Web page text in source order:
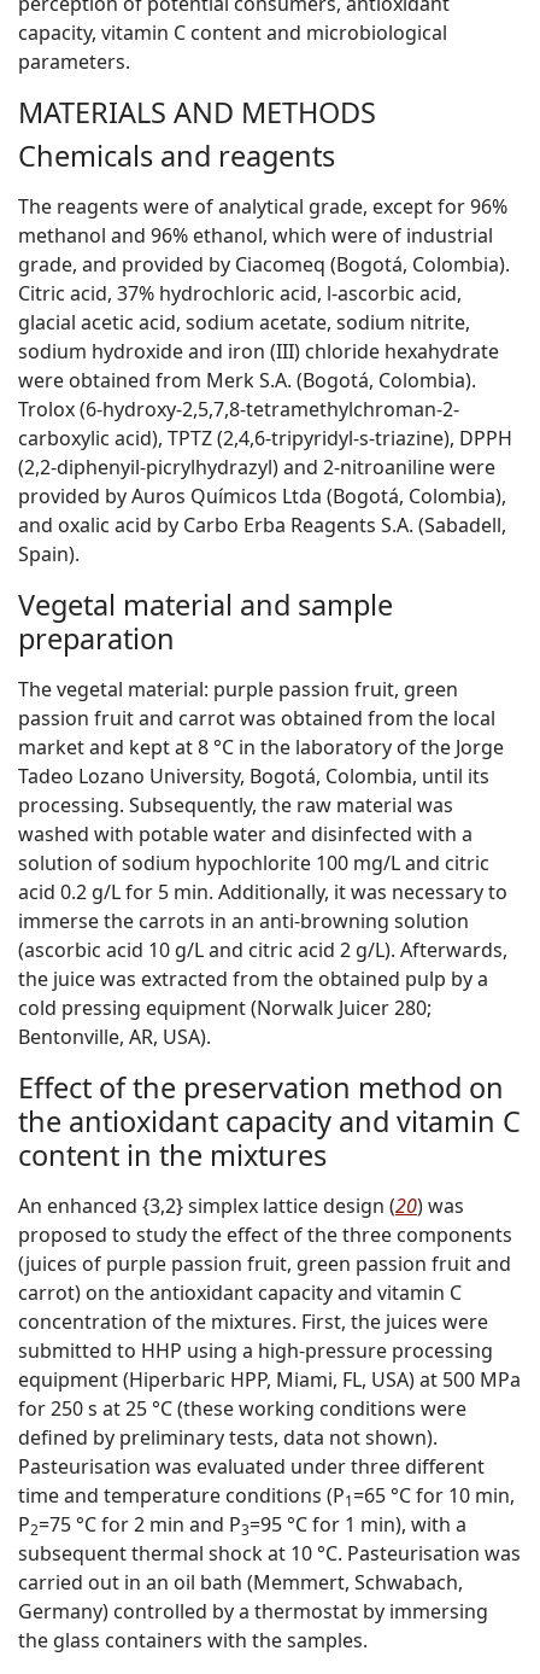
capacity, vitamin C content and microbiological
parameters.
MATERIALS AND METHODS
Chemicals and reagents
The reagents were of analytical grade, except for 96%
methanol and 96% ethanol, which were of industrial
grade, and provided by Ciacomeq (Bogotá, Colombia).
Citric acid, 37% hydrochloric acid, l-ascorbic acid,
glacial acetic acid, sodium acetate, sodium nitrite,
sodium hydroxide and iron (III) chloride hexahydrate
were obtained from Merk S.A. (Bogotá, Colombia).
Trolox (6-hydroxy-2,5,7,8-tetramethylchroman-2-
carboxylic acid), TPTZ (2,4,6-tripyridyl-s-triazine), DPPH
(2,2-diphenyil-picrylhydrazyl) and 2-nitroaniline were
provided by Auros Químicos Ltda (Bogotá, Colombia),
and oxalic acid by Carbo Erba Reagents S.A. (Sabadell,
Spain).
Vegetal material and sample
preparation
The vegetal material: purple passion fruit, green
passion fruit and carrot was obtained from the local
market and kept at 8 °C in the laboratory of the Jorge
Tadeo Lozano University, Bogotá, Colombia, until its
processing. Subsequently, the raw material was
washed with potable water and disinfected with a
solution of sodium hypochlorite 100 mg/L and citric
acid 0.2 g/L for 5 min. Additionally, it was necessary to
immerse the carrots in an anti-browning solution
(ascorbic acid 10 g/L and citric acid 2 g/L). Afterwards,
the juice was extracted from the obtained pulp by a
cold pressing equipment (Norwalk Juicer 280;
Bentonville, AR, USA).
Effect of the preservation method on
the antioxidant capacity and vitamin C
content in the mixtures
An enhanced {3,2} simplex lattice design (20) was
proposed to study the effect of the three components
(juices of purple passion fruit, green passion fruit and
carrot) on the antioxidant capacity and vitamin C
concentration of the mixtures. First, the juices were
submitted to HHP using a high-pressure processing
equipment (Hiperbaric HPP, Miami, FL, USA) at 500 MPa
for 250 s at 25 °C (these working conditions were
defined by preliminary tests, data not shown).
Pasteurisation was evaluated under three different
time and temperature conditions (P1=65 °C for 10 min,
P2=75 °C for 2 min and P3=95 °C for 1 min), with a
subsequent thermal shock at 10 °C. Pasteurisation was
carried out in an oil bath (Memmert, Schwabach,
Germany) controlled by a thermostat by immersing
the glass containers with the samples.